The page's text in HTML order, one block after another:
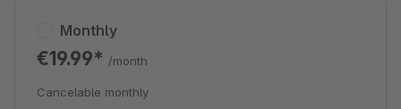
Monthly
€19.99* /month
Cancelable monthly